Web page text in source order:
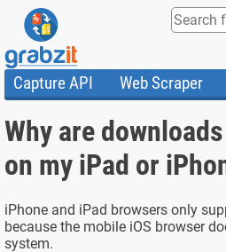
Capture API
Web Scraper
Product Features
API
Documentation
Templates
Website Screenshots
HTML Code & File Converter
Import Tasks
Compare Plans
Testimonials
Knowledge Base
Community
Status
Why are
on my iPad or
iPhone and iPad browsers only
because the mobile iOS browser
system.